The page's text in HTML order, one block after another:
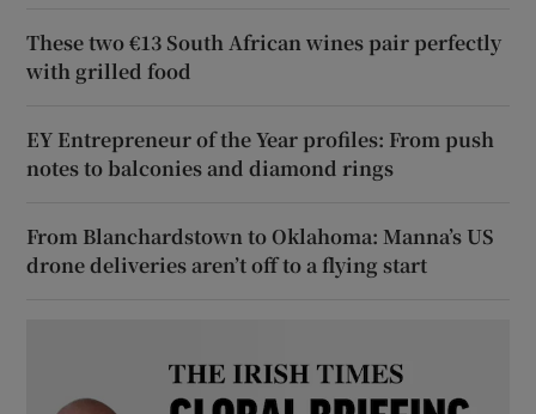
These two €13 South African wines pair perfectly
with grilled food
EY Entrepreneur of the Year profiles: From push
notes to balconies and diamond rings
From Blanchardstown to Oklahoma: Manna’s US
drone deliveries aren’t off to a flying start